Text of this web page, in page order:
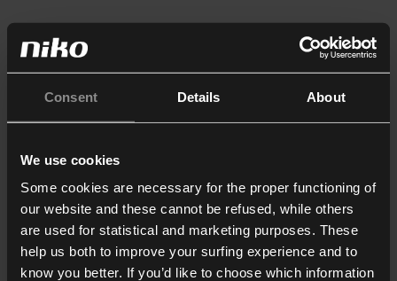
Consent Details About
We use cookies
Some cookies are necessary for the proper functioning of
our website and these cannot be refused, while others
are used for statistical and marketing purposes. These
help us both to improve your surfing experience and to
know you better. If you’d like to choose which information